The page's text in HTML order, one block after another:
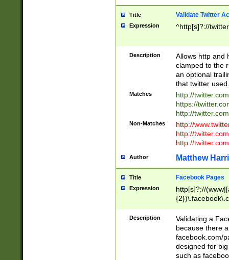
Title Validate Twitter
Expression ^http[s]?://
Description
Allows http and
clamped to the
an optional
that twitter used.
Matches
http://
https://
http://
Non-Matches
http://
http://
http://
Author Matthew
Title Facebook Pages
Expression
http[s]?://
9\.-]+)[/]?$
Description
Validating a
because there
facebook.com/
designed for
such as